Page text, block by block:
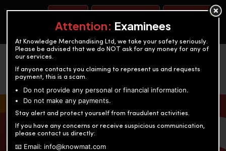
OUR TEST CENTERS
KNOWLEDGE MERCHANDISING
Enriching education through innovation and expertise
Attention: Examinees
At Knowledge Merchandising Ltd, we take your safety seriously.
Please be advised that we do NOT ask for any money for any of
our services.
If anyone contacts you claiming to represent us and requests
payment, this is a scam.
Do not provide any personal or financial information.
Do not make any payments.
Stay alert and protect yourself from fraudulent activities.
If you have any concerns or receive suspicious communication,
please contact us directly:
📧 Email: info@knowmat.com